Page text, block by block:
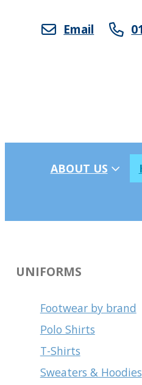
Email
ABOUT US
UNIFORMS
Footwear by brand
Polo Shirts
T-Shirts
Sweaters & Hoodies